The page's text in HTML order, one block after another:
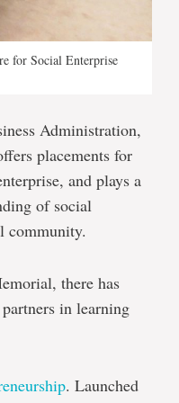
for Social Enterprise
Administration,
placements for
and plays a
of social
community.
there has
in learning
. Launched